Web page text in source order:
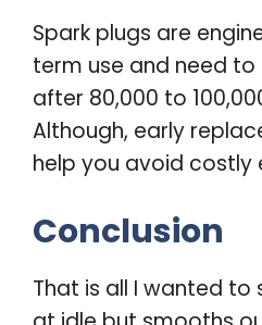
Spark plugs are
term use and need
after 80,000 to
Although, early
help you avoid costly
Conclusion
That is all I wanted to